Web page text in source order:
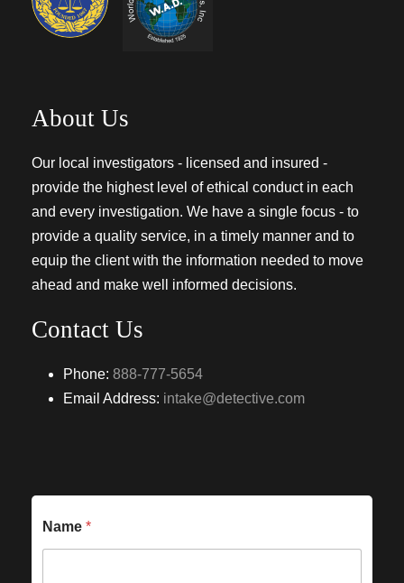
About Us
Our local investigators - licensed and insured -
provide the highest level of ethical conduct in each
and every investigation. We have a single focus - to
provide a quality service, in a timely manner and to
equip the client with the information needed to move
ahead and make well informed decisions.
Contact Us
Phone: 888-777-5654
Email Address: intake@detective.com
Name *